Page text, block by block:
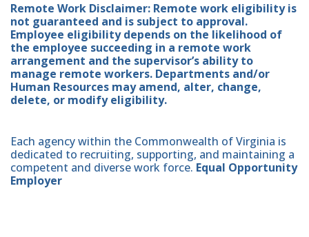
Remote Work Disclaimer: Remote work eligibility is
not guaranteed and is subject to approval.
Employee eligibility depends on the likelihood of
the employee succeeding in a remote work
arrangement and the supervisor’s ability to
manage remote workers. Departments and/or
Human Resources may amend, alter, change,
delete, or modify eligibility.
Each agency within the Commonwealth of Virginia is
dedicated to recruiting, supporting, and maintaining a
competent and diverse work force. Equal Opportunity
Employer